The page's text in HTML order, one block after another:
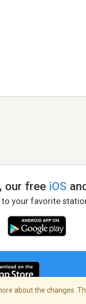
our free iOS
your favorite
about the changes.